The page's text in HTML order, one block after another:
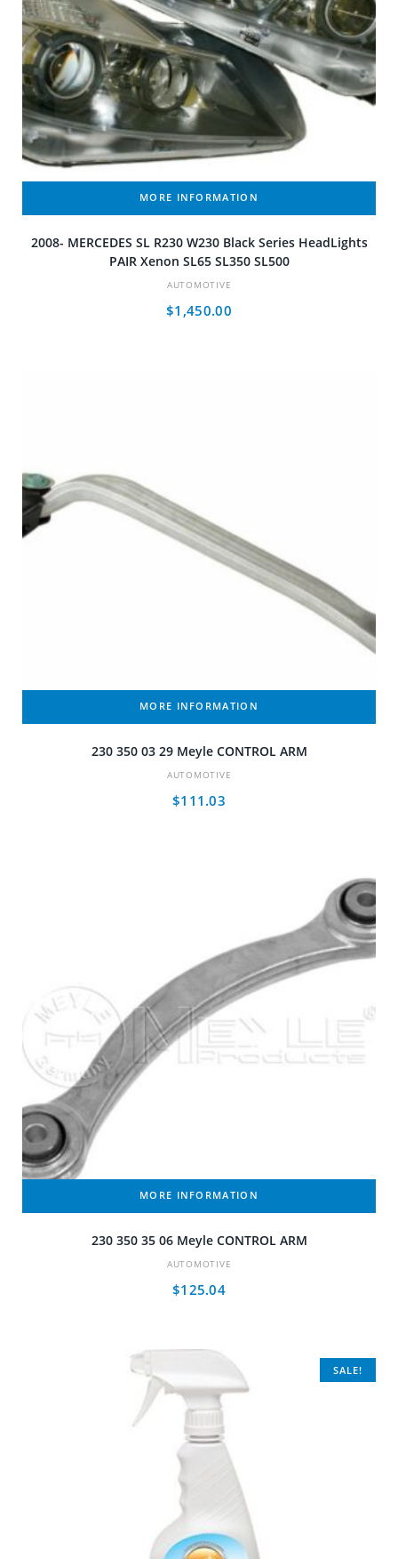
MORE INFORMATION
2008- MERCEDES SL R230 W230 Black Series HeadLights
PAIR Xenon SL65 SL350 SL500
AUTOMOTIVE
$1,450.00
MORE INFORMATION
230 350 03 29 Meyle CONTROL ARM
AUTOMOTIVE
$111.03
MORE INFORMATION
230 350 35 06 Meyle CONTROL ARM
AUTOMOTIVE
$125.04
SALE!